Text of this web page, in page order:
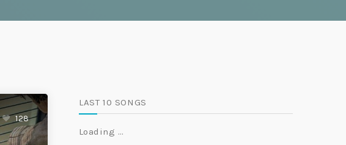
128
LAST 10 SONGS
Loading …